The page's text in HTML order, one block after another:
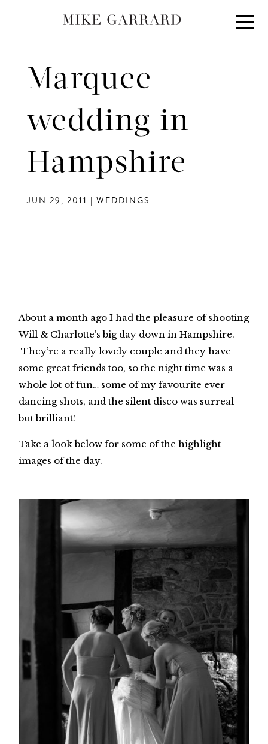
About
Investment
Blog
Marquee
wedding in
Hampshire
JUN 29, 2011 | WEDDINGS
About a month ago I had the pleasure of shooting
Will & Charlotte’s big day down in Hampshire.
They’re a really lovely couple and they have
some great friends too, so the night time was a
whole lot of fun… some of my favourite ever
dancing shots, and the silent disco was surreal
but brilliant!
Take a look below for some of the highlight
images of the day.